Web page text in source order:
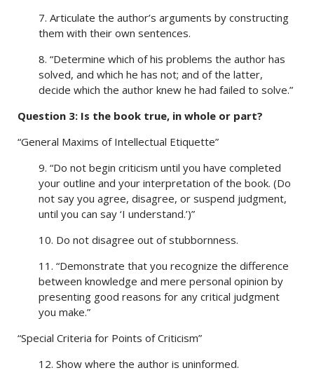
7. Articulate the author’s arguments by constructing
them with their own sentences.
8. “Determine which of his problems the author has
solved, and which he has not; and of the latter,
decide which the author knew he had failed to solve.”
Question 3: Is the book true, in whole or part?
“General Maxims of Intellectual Etiquette”
9. “Do not begin criticism until you have completed
your outline and your interpretation of the book. (Do
not say you agree, disagree, or suspend judgment,
until you can say ‘I understand.’)”
10. Do not disagree out of stubbornness.
11. “Demonstrate that you recognize the difference
between knowledge and mere personal opinion by
presenting good reasons for any critical judgment
you make.”
“Special Criteria for Points of Criticism”
12. Show where the author is uninformed.